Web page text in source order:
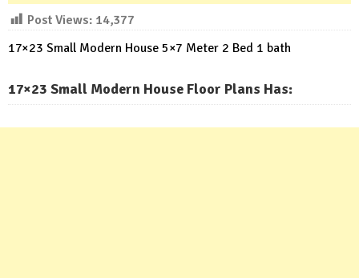
Post Views: 14,377
17×23 Small Modern House 5×7 Meter 2 Bed 1 bath
17×23 Small Modern House Floor Plans Has: